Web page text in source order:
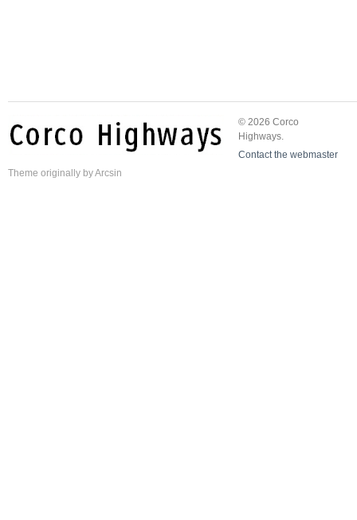
© 2026 Corco
Highways.
Contact the webmaster
Theme originally byArcsin